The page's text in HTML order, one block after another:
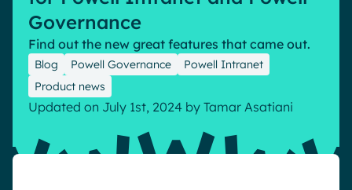
Remote Workers
Industries
Banking & Finance
Law
Features
Employee Engagement
Internal Communication
AI Augmented Digital Workplace
Integrated Platform
Partners
Microsoft Gold Partner
Pricing
Our Clients
Success stories
Webinar
Governance
Find out the new great features that came out.
Blog Powell Governance
Powell Intranet
Product news
Updated on July 1st, 2024 by Tamar Asatiani